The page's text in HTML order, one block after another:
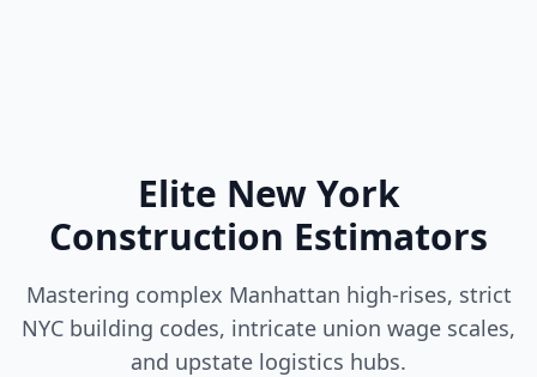
Elite New York
Construction Estimators
Mastering complex Manhattan high-rises, strict
NYC building codes, intricate union wage scales,
and upstate logistics hubs.